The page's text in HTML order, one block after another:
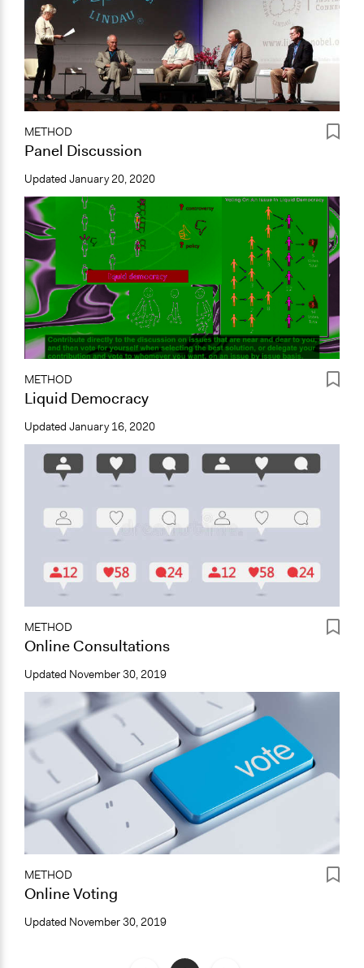
METHOD
Panel Discussion
Updated January 20, 2020
METHOD
Liquid Democracy
Updated January 16, 2020
METHOD
Online Consultations
Updated November 30, 2019
METHOD
Online Voting
Updated November 30, 2019